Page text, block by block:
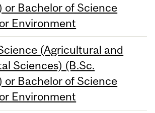
or Bachelor of Science
Environment
(Agricultural and
Sciences) (B.Sc.
or Bachelor of Science
Environment